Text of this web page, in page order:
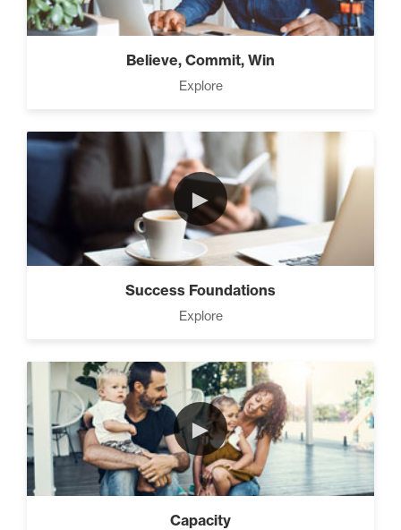
Believe, Commit, Win
Explore
►
Success Foundations
Explore
►
Capacity